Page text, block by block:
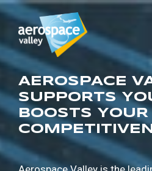
Skip
main
content
AEROSPACE
SUPPORTS
BOOSTS YOUR
1
2
3
4
5
6
7
8
9
0
8
9
0
1
2
3
4
5
6
2
3
4
5
8
0
1
5
6
7